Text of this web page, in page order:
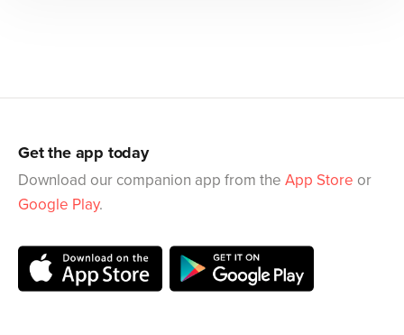
Get the app today
Download our companion app from the App Store or
Google Play.